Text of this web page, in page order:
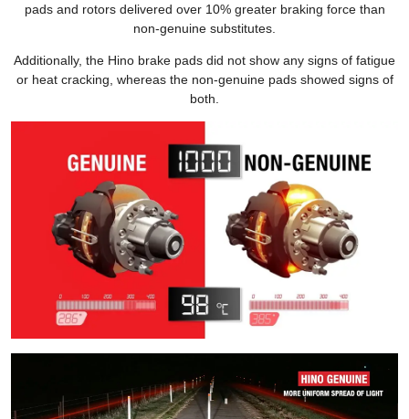
pads and rotors delivered over 10% greater braking force than
non-genuine substitutes.
Additionally, the Hino brake pads did not show any signs of fatigue
or heat cracking, whereas the non-genuine pads showed signs of
both.